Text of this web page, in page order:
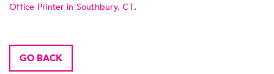
Office Printer in Southbury, CT.
GO BACK